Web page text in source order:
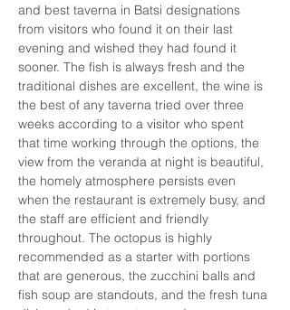
and best taverna in Batsi designations
from visitors who found it on their last
evening and wished they had found it
sooner. The fish is always fresh and the
traditional dishes are excellent, the wine is
the best of any taverna tried over three
weeks according to a visitor who spent
that time working through the options, the
view from the veranda at night is beautiful,
the homely atmosphere persists even
when the restaurant is extremely busy, and
the staff are efficient and friendly
throughout. The octopus is highly
recommended as a starter with portions
that are generous, the zucchini balls and
fish soup are standouts, and the fresh tuna